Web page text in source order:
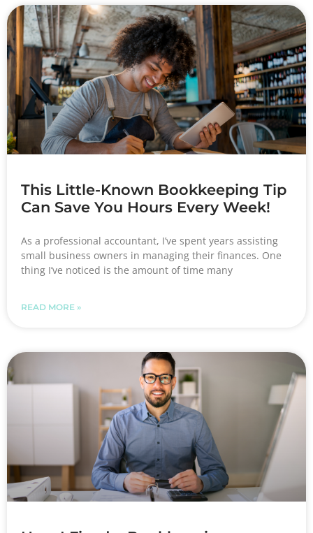
More To Explore
This Little-Known Bookkeeping Tip
Can Save You Hours Every Week!
As a professional accountant, I’ve spent years assisting
small business owners in managing their finances. One
thing I’ve noticed is the amount of time many
READ MORE »